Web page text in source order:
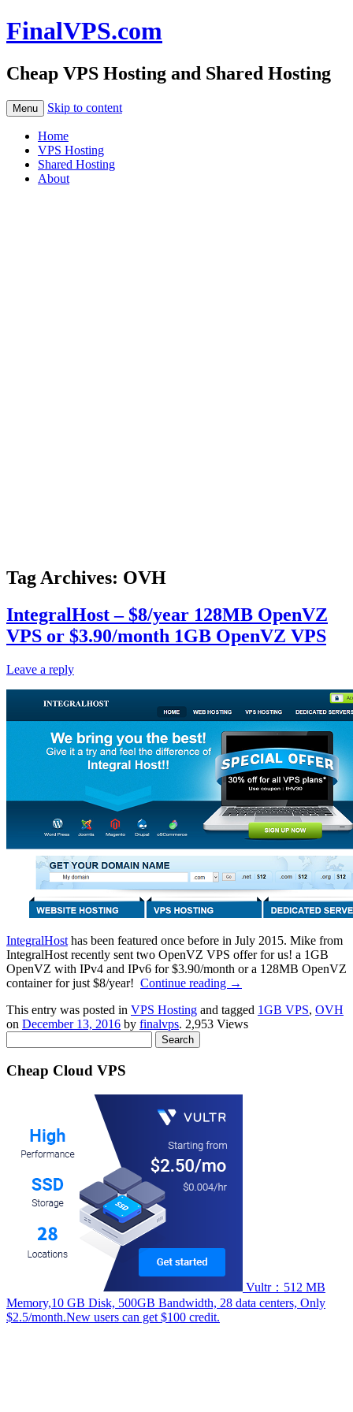
FinalVPS.com
Cheap VPS Hosting and Shared Hosting
Menu Skip to content
Home
VPS Hosting
Shared Hosting
About
Tag Archives: OVH
IntegralHost – $8/year 128MB OpenVZ
VPS or $3.90/month 1GB OpenVZ VPS
Leave a reply
IntegralHost has been featured once before in July 2015. Mike from
IntegralHost recently sent two OpenVZ VPS offer for us! a 1GB
OpenVZ with IPv4 and IPv6 for $3.90/month or a 128MB OpenVZ
container for just $8/year! Continue reading →
This entry was posted in VPS Hosting and tagged 1GB VPS, OVH
on December 13, 2016 by finalvps. 2,953 Views
for:
Cheap Cloud VPS
Vultr：512 MB
Memory,10 GB Disk, 500GB Bandwidth, 28 data centers, Only
$2.5/month.New users can get $100 credit.